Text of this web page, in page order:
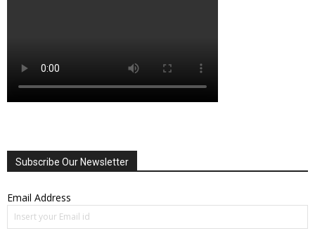
Subscribe Our Newsletter
Email Address